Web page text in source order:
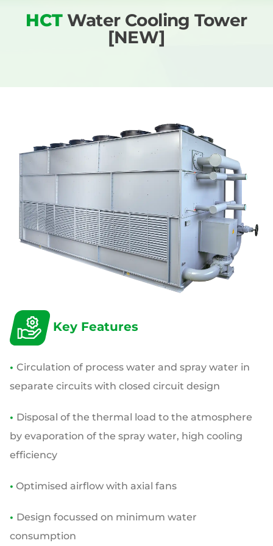
HCTWater Cooling Tower
[NEW]
Key Features
• Circulation of process water and spray water in
separate circuits with closed circuit design
• Disposal of the thermal load to the atmosphere
by evaporation of the spray water, high cooling
efficiency
• Optimised airflow with axial fans
• Design focussed on minimum water
consumption